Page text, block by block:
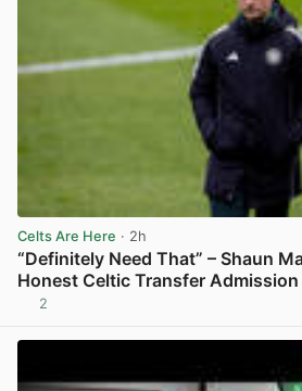
Celts Are Here · 2h
“Definitely Need That” – Shaun
Honest Celtic Transfer Admission
2